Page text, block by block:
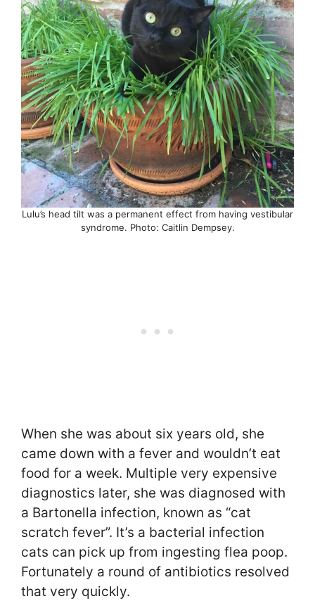
Lulu’s head tilt was a permanent effect from having vestibular
syndrome. Photo: Caitlin Dempsey.
When she was about six years old, she
came down with a fever and wouldn’t eat
food for a week. Multiple very expensive
diagnostics later, she was diagnosed with
a Bartonella infection, known as “cat
scratch fever”. It’s a bacterial infection
cats can pick up from ingesting flea poop.
Fortunately a round of antibiotics resolved
that very quickly.